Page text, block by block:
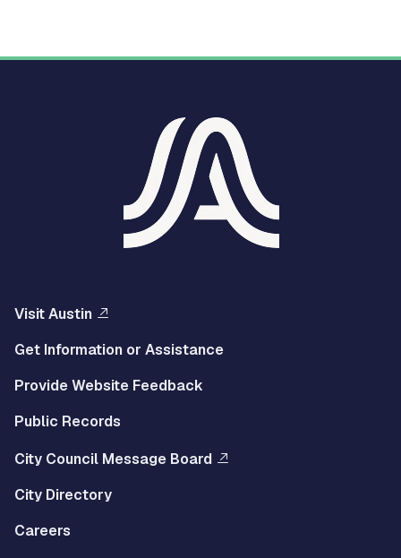
Visit Austin
Get Information or Assistance
Provide Website Feedback
Public Records
City Council Message Board
City Directory
Careers